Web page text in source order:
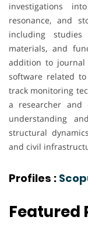
investigations
resonance, and
including studies
materials, and
addition to journal
software related
track monitoring
a researcher and
understanding
structural
and civil
Profiles :
Featured